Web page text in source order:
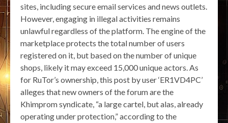
sites, including secure email services and news outlets.
However, engaging in illegal activities remains
unlawful regardless of the platform. The engine of the
marketplace protects the total number of users
registered on it, but based on the number of unique
shops, likely it may exceed 15,000 unique actors. As
for RuTor’s ownership, this post by user ‘ER1VD4PC’
alleges that new owners of the forum are the
Khimprom syndicate, “a large cartel, but alas, already
operating under protection,” according to the